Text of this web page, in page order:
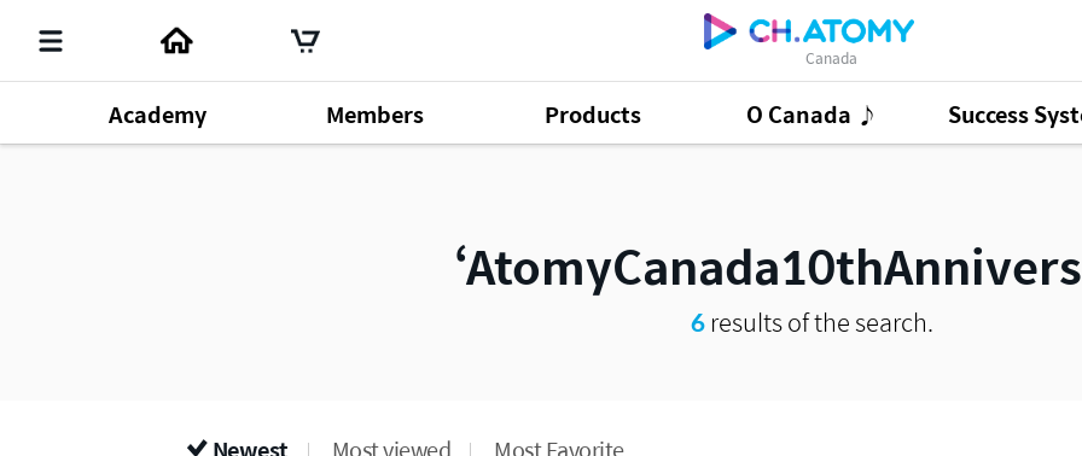
Canada
Academy Members
Member's Lecture140
Products O Canada ♪ Success
6results of the search.
Newest Most viewed Most Favorite